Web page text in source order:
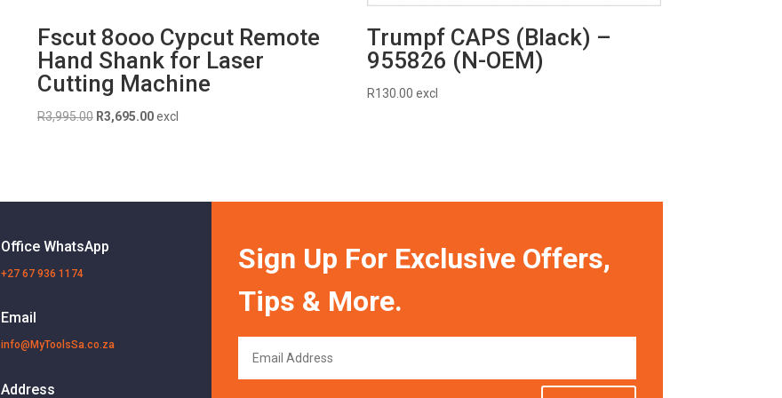
Fscut 8ooo Cypcut Remote
Hand Shank for Laser
Cutting Machine
R3,995.00 Original
R3,695.00Current
excl
Trumpf CAPS (Black) –
955826 (N-OEM)
R130.00 excl
Office WhatsApp
+27 67 936 1174
Email
info@MyToolsSa.co.za
Address
Sign Up For Exclusive Offers,
Tips & More.